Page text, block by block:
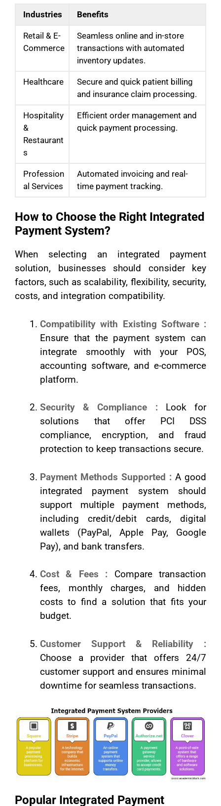
Industries Benefits
Retail & E-
Commerce
Seamless online and in-store
transactions with automated
inventory updates.
Healthcare
Secure and quick patient billing
and insurance claim processing.
Hospitality
&
Restaurant
s
Efficient order management and
quick payment processing.
Profession
al Services
Automated invoicing and real-
time payment tracking.
How to Choose the Right Integrated
Payment System?
When selecting an integrated payment
solution, businesses should consider key
factors, such as scalability, flexibility, security,
costs, and integration compatibility.
Compatibility with Existing Software :
Ensure that the payment system can
integrate smoothly with your POS,
accounting software, and e-commerce
platform.
Security & Compliance : Look for
solutions that offer PCI DSS
compliance, encryption, and fraud
protection to keep transactions secure.
Payment Methods Supported : A good
integrated payment system should
support multiple payment methods,
including credit/debit cards, digital
wallets (PayPal, Apple Pay, Google
Pay), and bank transfers.
Cost & Fees : Compare transaction
fees, monthly charges, and hidden
costs to find a solution that fits your
budget.
Customer Support & Reliability :
Choose a provider that offers 24/7
customer support and ensures minimal
downtime for seamless transactions.
Popular Integrated Payment